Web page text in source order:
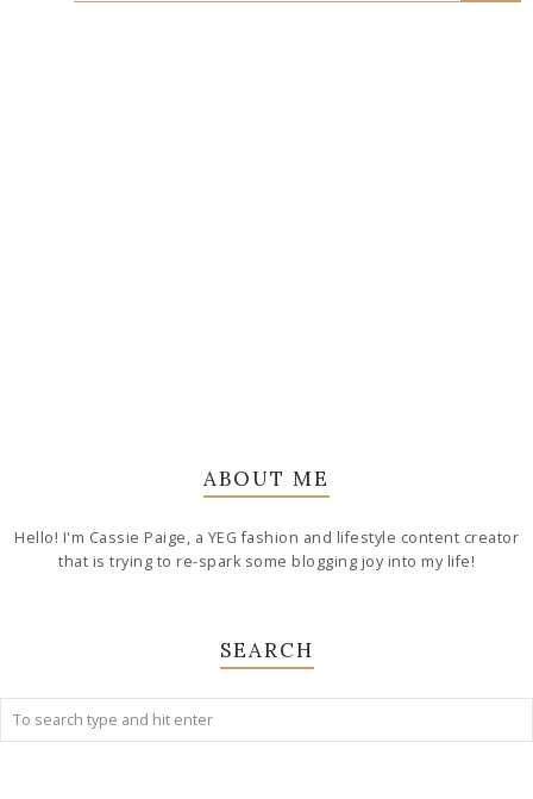
ABOUT ME
Hello! I'm Cassie Paige, a YEG fashion and lifestyle content creator
that is trying to re-spark some blogging joy into my life!
SEARCH